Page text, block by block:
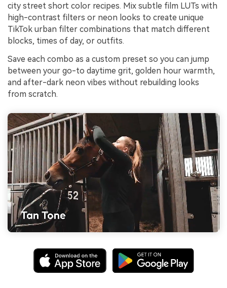
city street short color recipes. Mix subtle film LUTs with
high-contrast filters or neon looks to create unique
TikTok urban filter combinations that match different
blocks, times of day, or outfits.
Save each combo as a custom preset so you can jump
between your go-to daytime grit, golden hour warmth,
and after-dark neon vibes without rebuilding looks
from scratch.